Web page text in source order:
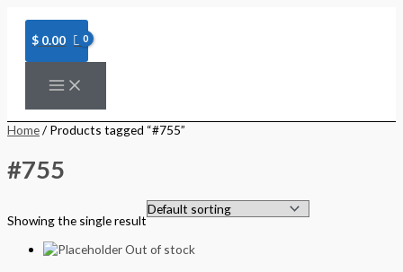
content
$ 0.00
Home/ Products tagged “#755”
#755
Showing the single result
Out of stock